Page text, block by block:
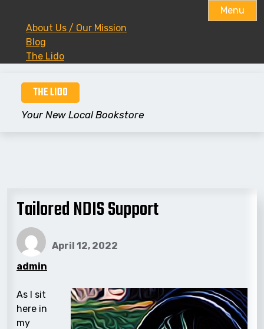
Menu
About Us / Our Mission
Blog
The Lido
THE LIDO
Your New Local Bookstore
Tailored NDIS Support
admin
April 12, 2022
As I sit
here in
my